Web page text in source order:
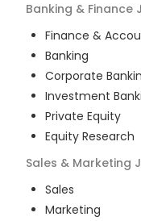
Banking & Finance
Finance &
Banking
Corporate
Investment
Private Equity
Equity Research
Sales & Marketing
Sales
Marketing